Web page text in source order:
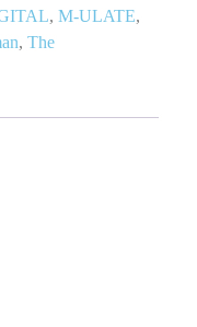
,M-ULATE,
,The